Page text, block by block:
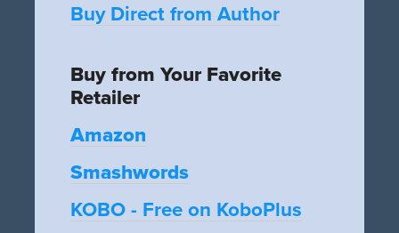
Buy Direct from Author
Buy from Your Favorite
Retailer
Amazon
Smashwords
KOBO - Free on KoboPlus